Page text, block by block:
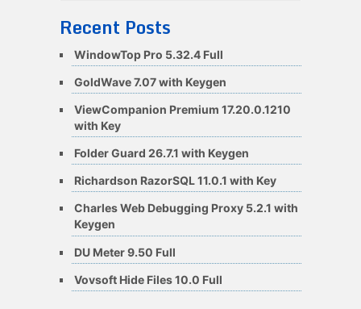
Recent Posts
WindowTop Pro 5.32.4 Full
GoldWave 7.07 with Keygen
ViewCompanion Premium 17.20.0.1210
with Key
Folder Guard 26.7.1 with Keygen
Richardson RazorSQL 11.0.1 with Key
Charles Web Debugging Proxy 5.2.1 with
Keygen
DU Meter 9.50 Full
Vovsoft Hide Files 10.0 Full